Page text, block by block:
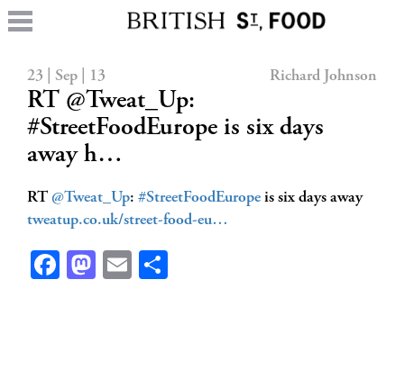
23 | Sep | 13 Richard Johnson
RT @Tweat_Up:
#StreetFoodEurope is six days
away h…
RT @Tweat_Up: #StreetFoodEurope is six days away
tweatup.co.uk/street-food-eu…
Facebook
Mastodon
Email